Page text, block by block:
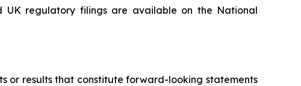
UK regulatory filings are available on the National
or results that constitute forward-looking statements